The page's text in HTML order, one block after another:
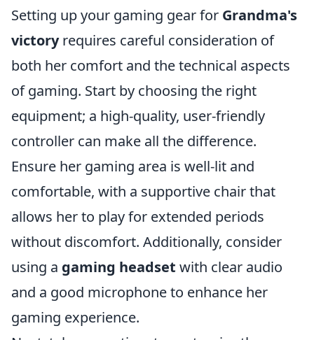
Setting up your gaming gear for Grandma's
victoryrequires careful consideration of
both her comfort and the technical aspects
of gaming. Start by choosing the right
equipment; a high-quality, user-friendly
controller can make all the difference.
Ensure her gaming area is well-lit and
comfortable, with a supportive chair that
allows her to play for extended periods
without discomfort. Additionally, consider
using a gaming headset with clear audio
and a good microphone to enhance her
gaming experience.